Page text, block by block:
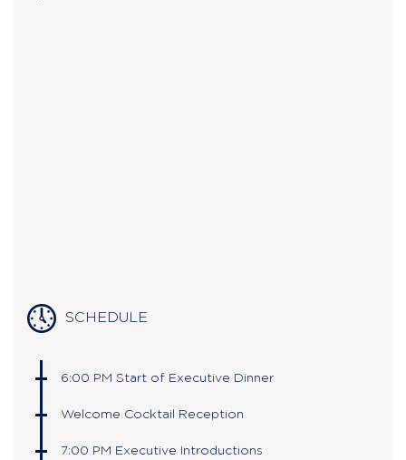
SCHEDULE
6:00 PM Start of Executive Dinner
Welcome Cocktail Reception
7:00 PM Executive Introductions